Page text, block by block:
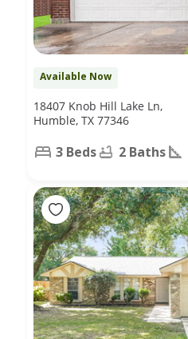
Available Now
18407 Knob Hill Lake Ln,
Humble, TX 77346
3 Beds 2 Baths